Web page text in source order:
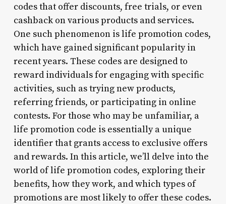
codes that offer discounts, free trials, or even
cashback on various products and services.
One such phenomenon is life promotion codes,
which have gained significant popularity in
recent years. These codes are designed to
reward individuals for engaging with specific
activities, such as trying new products,
referring friends, or participating in online
contests. For those who may be unfamiliar, a
life promotion code is essentially a unique
identifier that grants access to exclusive offers
and rewards. In this article, we’ll delve into the
world of life promotion codes, exploring their
benefits, how they work, and which types of
promotions are most likely to offer these codes.